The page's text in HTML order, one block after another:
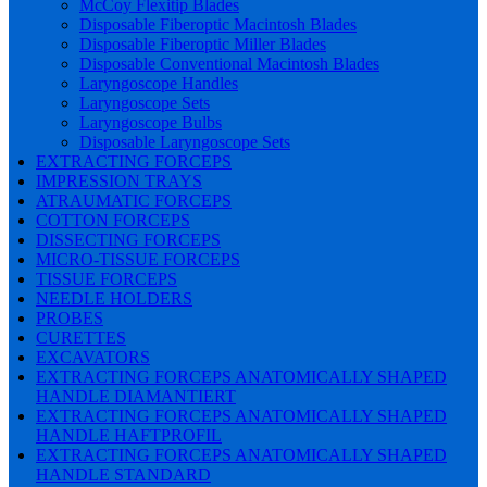
McCoy Flexitip Blades
Disposable Fiberoptic Macintosh Blades
Disposable Fiberoptic Miller Blades
Disposable Conventional Macintosh Blades
Laryngoscope Handles
Laryngoscope Sets
Laryngoscope Bulbs
Disposable Laryngoscope Sets
EXTRACTING FORCEPS
IMPRESSION TRAYS
ATRAUMATIC FORCEPS
COTTON FORCEPS
DISSECTING FORCEPS
MICRO-TISSUE FORCEPS
TISSUE FORCEPS
NEEDLE HOLDERS
PROBES
CURETTES
EXCAVATORS
EXTRACTING FORCEPS ANATOMICALLY SHAPED
HANDLE DIAMANTIERT
EXTRACTING FORCEPS ANATOMICALLY SHAPED
HANDLE HAFTPROFIL
EXTRACTING FORCEPS ANATOMICALLY SHAPED
HANDLE STANDARD